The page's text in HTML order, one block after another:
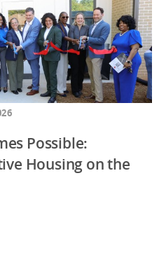
Possible:
Housing on the